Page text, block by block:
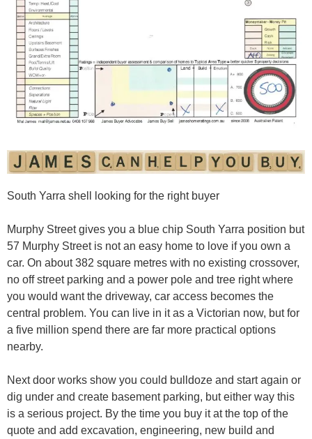
South Yarra shell looking for the right buyer
Murphy Street gives you a blue chip South Yarra position but
57 Murphy Street is not an easy home to love if you own a
car. On about 382 square metres with no existing crossover,
no off street parking and a power pole and tree right where
you would want the driveway, car access becomes the
central problem. You can live in it as a Victorian now, but for
a five million spend there are far more practical options
nearby.
Next door works show you could bulldoze and start again or
dig under and create basement parking, but either way this
is a serious project. By the time you buy it at the top of the
quote and add excavation, engineering, new build and